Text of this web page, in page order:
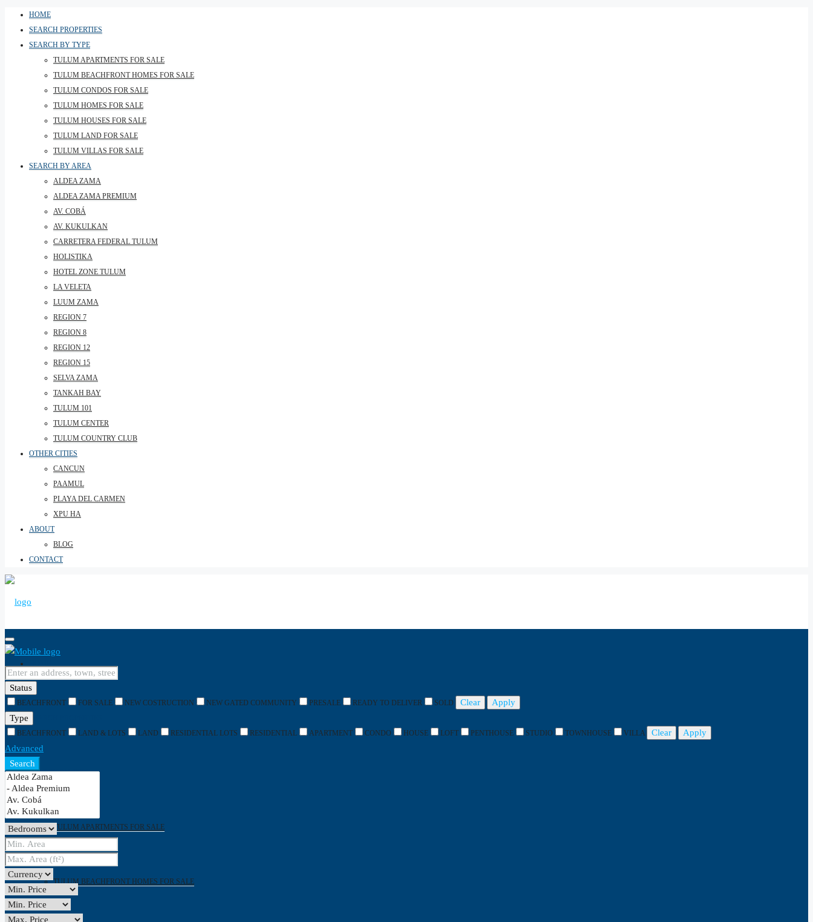
HOME
SEARCH PROPERTIES
SEARCH BY TYPE
TULUM APARTMENTS FOR SALE
TULUM BEACHFRONT HOMES FOR SALE
TULUM CONDOS FOR SALE
TULUM HOMES FOR SALE
TULUM HOUSES FOR SALE
TULUM LAND FOR SALE
TULUM VILLAS FOR SALE
SEARCH BY AREA
ALDEA ZAMA
ALDEA ZAMA PREMIUM
AV. COBÁ
AV. KUKULKAN
CARRETERA FEDERAL TULUM
HOLISTIKA
HOTEL ZONE TULUM
LA VELETA
LUUM ZAMA
REGION 7
REGION 8
REGION 12
REGION 15
SELVA ZAMA
TANKAH BAY
TULUM 101
TULUM CENTER
TULUM COUNTRY CLUB
OTHER CITIES
CANCUN
PAAMUL
PLAYA DEL CARMEN
XPU HA
ABOUT
BLOG
CONTACT
SEARCH BY TYPE
TULUM APARTMENTS FOR SALE
TULUM BEACHFRONT HOMES FOR SALE
Status
BEACHFRONT FOR SALE NEW COSTRUCTION NEW GATED COMMUNITY PRESALE READY TO DELIVER SOLD Clear
Apply
Type
BEACHFRONT LAND & LOTS LAND RESIDENTIAL LOTS RESIDENTIAL APARTMENT CONDO HOUSE LOFT PENTHOUSE STUDIO TOWNHOUSE VILLA Clear
Apply
Advanced
Search